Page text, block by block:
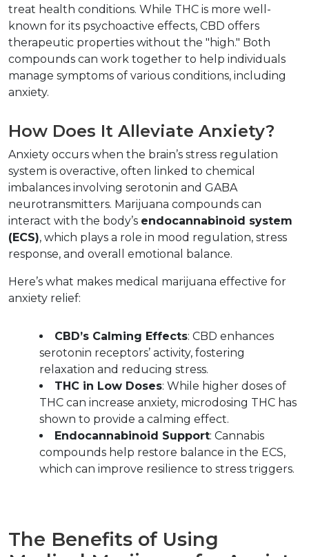
treat health conditions. While THC is more well-
known for its psychoactive effects, CBD offers
therapeutic properties without the "high." Both
compounds can work together to help individuals
manage symptoms of various conditions, including
anxiety.
How Does It Alleviate Anxiety?
Anxiety occurs when the brain’s stress regulation
system is overactive, often linked to chemical
imbalances involving serotonin and GABA
neurotransmitters. Marijuana compounds can
interact with the body’s endocannabinoid system
(ECS), which plays a role in mood regulation, stress
response, and overall emotional balance.
Here’s what makes medical marijuana effective for
anxiety relief:
CBD’s Calming Effects: CBD enhances
serotonin receptors’ activity, fostering
relaxation and reducing stress.
THC in Low Doses: While higher doses of
THC can increase anxiety, microdosing THC has
shown to provide a calming effect.
Endocannabinoid Support: Cannabis
compounds help restore balance in the ECS,
which can improve resilience to stress triggers.
The Benefits of Using